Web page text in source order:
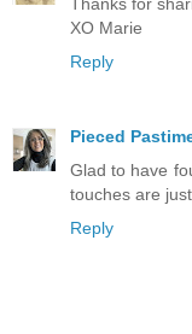
XO Marie
Reply
Pieced
Glad to have
touches are
Reply